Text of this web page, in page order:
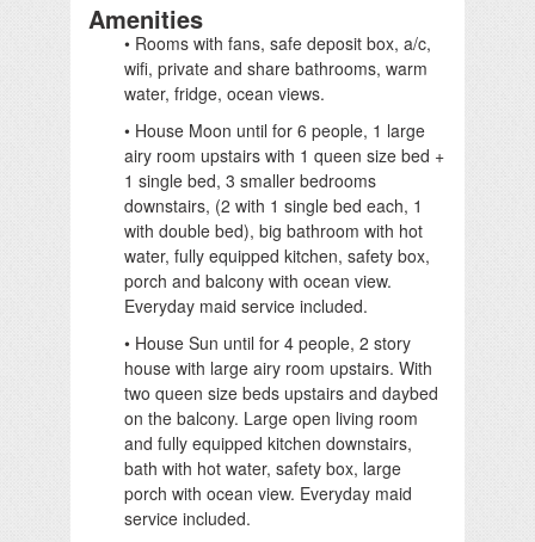
Amenities
• Rooms with fans, safe deposit box, a/c,
wifi, private and share bathrooms, warm
water, fridge, ocean views.
• House Moon until for 6 people, 1 large
airy room upstairs with 1 queen size bed +
1 single bed, 3 smaller bedrooms
downstairs, (2 with 1 single bed each, 1
with double bed), big bathroom with hot
water, fully equipped kitchen, safety box,
porch and balcony with ocean view.
Everyday maid service included.
• House Sun until for 4 people, 2 story
house with large airy room upstairs. With
two queen size beds upstairs and daybed
on the balcony. Large open living room
and fully equipped kitchen downstairs,
bath with hot water, safety box, large
porch with ocean view. Everyday maid
service included.